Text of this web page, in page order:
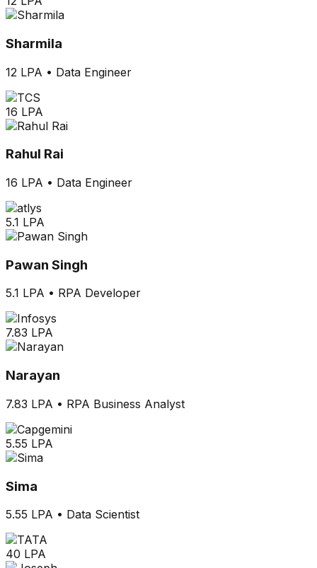
Sharmila
12 LPA • Data Engineer
16 LPA
Rahul Rai
16 LPA • Data Engineer
5.1 LPA
Pawan Singh
5.1 LPA • RPA Developer
7.83 LPA
Narayan
7.83 LPA • RPA Business Analyst
5.55 LPA
Sima
5.55 LPA • Data Scientist
40 LPA